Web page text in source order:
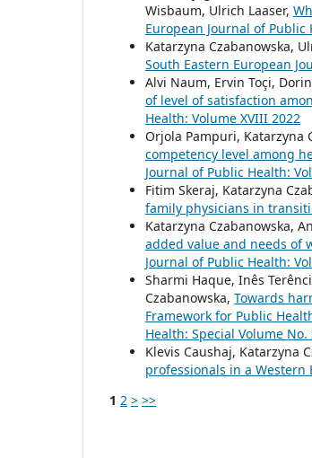
Wisbaum, Ulrich Laaser,
European Journal of
Katarzyna Czabanowska,
South Eastern European
Alvi Naum, Ervin Toçi,
of level of satisfaction
Health: Volume XVIII 2022
Orjola Pampuri, Katarzyna
competency level among
Journal of Public Health:
Fitim Skeraj, Katarzyna
family physicians in
Katarzyna Czabanowska,
added value and needs of
Journal of Public Health:
Sharmi Haque, Inês
Czabanowska, Towards
Framework for Public
Health: Special Volume
Klevis Caushaj, Katarzyna
professionals in a Western
1 2 > >>